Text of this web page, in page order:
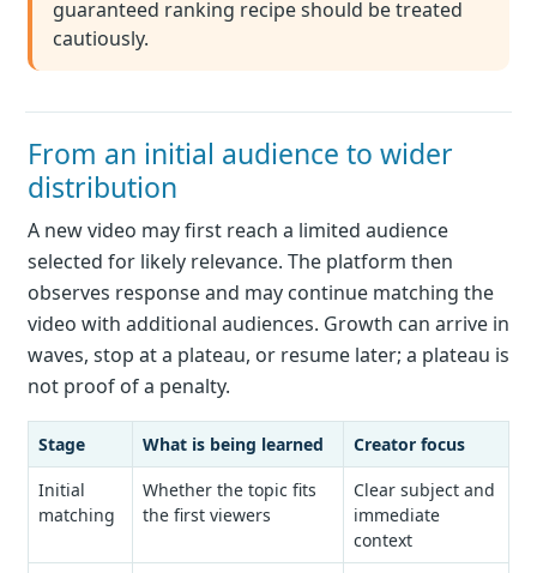
guaranteed ranking recipe should be treated
cautiously.
From an initial audience to wider
distribution
A new video may first reach a limited audience
selected for likely relevance. The platform then
observes response and may continue matching the
video with additional audiences. Growth can arrive in
waves, stop at a plateau, or resume later; a plateau is
not proof of a penalty.
Stage What is being learned
Creator focus
Initial
matching
Whether the topic fits
the first viewers
Clear subject and
immediate
context